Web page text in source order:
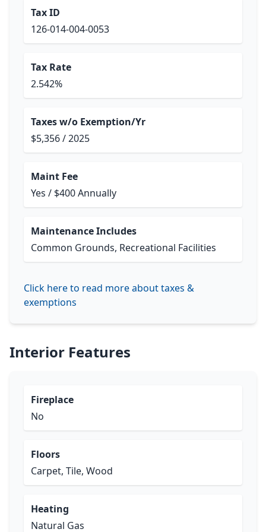
Tax ID
126-014-004-0053
Tax Rate
2.542%
Taxes w/o Exemption/Yr
$5,356 / 2025
Maint Fee
Yes / $400 Annually
Maintenance Includes
Common Grounds, Recreational Facilities
Click here to read more about taxes &
exemptions
Interior Features
Fireplace
No
Floors
Carpet, Tile, Wood
Heating
Natural Gas